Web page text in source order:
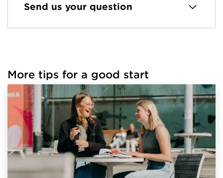
Send us your question
More tips for a good start